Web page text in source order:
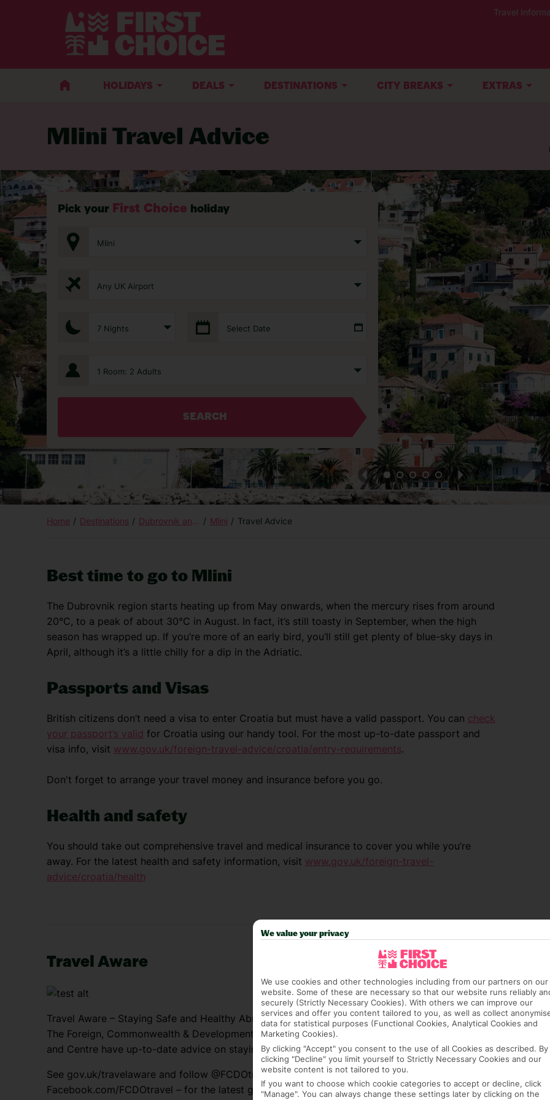
Travel
HOLIDAYS DEALS DESTINATIONS CITY BREAKS EXTRAS
Mlini Travel Advice
Pick your First Choice holiday
Mlini
Any UK Airport
7 Nights Select Date
1 Room: 2 Adults
SEARCH
Home Destinations Dubrovnik and Islands Mlini Travel Advice
Best time to go to Mlini
The Dubrovnik region starts heating up from May onwards, when the mercury rises from around
20°C, to a peak of about 30°C in August. In fact, it’s still toasty in September, when the high
season has wrapped up. If you’re more of an early bird, you’ll still get plenty of blue-sky days in
April, although it’s a little chilly for a dip in the Adriatic.
Passports and Visas
British citizens don’t need a visa to enter Croatia but must have a valid passport. You can check
your passport’s valid for Croatia using our handy tool. For the most up-to-date passport and
visa info, visit www.gov.uk/foreign-travel-advice/croatia/entry-requirements.
Don't forget to arrange your travel money and insurance before you go.
Health and safety
You should take out comprehensive travel and medical insurance to cover you while you’re
away. For the latest health and safety information, visit www.gov.uk/foreign-travel-
advice/croatia/health
Travel Aware
Travel Aware – Staying Safe and Healthy Abroad
The Foreign, Commonwealth & Development Office (FCDO) and National Travel Health Network
and Centre have up-to-date advice on staying safe and healthy abroad.
See gov.uk/travelaware and follow @FCDOtravelGovUK on Twitter and
Facebook.com/FCDOtravel – for the latest general FCDO travel advice, including coronavirus
BACK TO TRAVEL ADVICE
We value your privacy
We use cookies and other technologies including from our partners on our
website. Some of these are necessary so that our website runs reliably
securely (Strictly Necessary Cookies). With others we can improve our
services and offer you content tailored to you, as well as collect
data for statistical purposes (Functional Cookies, Analytical Cookies and
Marketing Cookies).
By clicking "Accept" you consent to the use of all Cookies as described. By
clicking "Decline" you limit yourself to Strictly Necessary Cookies and our
website content is not tailored to you.
If you want to choose which cookie categories to accept or decline, click
"Manage". You can always change these settings later by clicking on the